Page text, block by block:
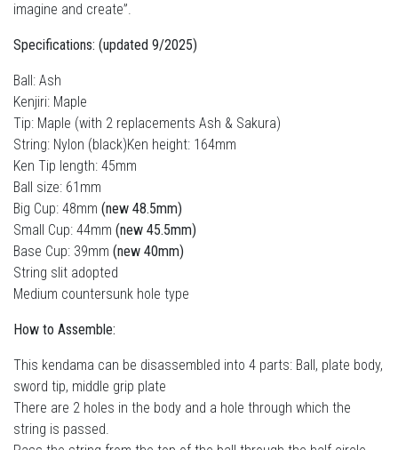
imagine and create”.
Specifications: (updated 9/2025)
Ball: Ash
Kenjiri: Maple
Tip: Maple (with 2 replacements Ash & Sakura)
String: Nylon (black)Ken height: 164mm
Ken Tip length: 45mm
Ball size: 61mm
Big Cup: 48mm (new 48.5mm)
Small Cup: 44mm (new 45.5mm)
Base Cup: 39mm (new 40mm)
String slit adopted
Medium countersunk hole type
How to Assemble:
This kendama can be disassembled into 4 parts: Ball, plate body,
sword tip, middle grip plate
There are 2 holes in the body and a hole through which the
string is passed.